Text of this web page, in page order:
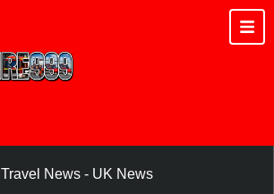
Travel News- UK News